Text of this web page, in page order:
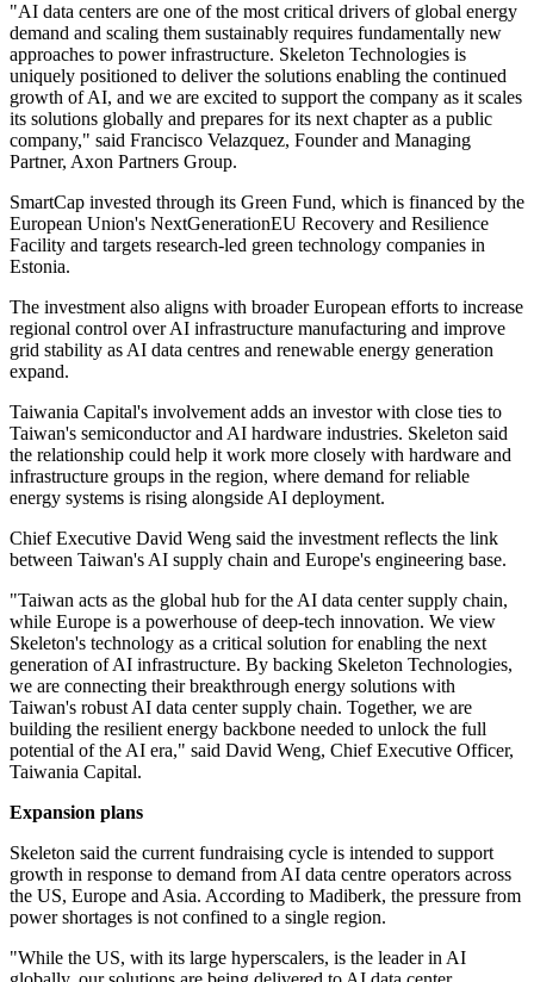
"AI data centers are one of the most critical drivers of global energy
demand and scaling them sustainably requires fundamentally new
approaches to power infrastructure. Skeleton Technologies is
uniquely positioned to deliver the solutions enabling the continued
growth of AI, and we are excited to support the company as it scales
its solutions globally and prepares for its next chapter as a public
company," said Francisco Velazquez, Founder and Managing
Partner, Axon Partners Group.
SmartCap invested through its Green Fund, which is financed by the
European Union's NextGenerationEU Recovery and Resilience
Facility and targets research-led green technology companies in
Estonia.
The investment also aligns with broader European efforts to increase
regional control over AI infrastructure manufacturing and improve
grid stability as AI data centres and renewable energy generation
expand.
Taiwania Capital's involvement adds an investor with close ties to
Taiwan's semiconductor and AI hardware industries. Skeleton said
the relationship could help it work more closely with hardware and
infrastructure groups in the region, where demand for reliable
energy systems is rising alongside AI deployment.
Chief Executive David Weng said the investment reflects the link
between Taiwan's AI supply chain and Europe's engineering base.
"Taiwan acts as the global hub for the AI data center supply chain,
while Europe is a powerhouse of deep-tech innovation. We view
Skeleton's technology as a critical solution for enabling the next
generation of AI infrastructure. By backing Skeleton Technologies,
we are connecting their breakthrough energy solutions with
Taiwan's robust AI data center supply chain. Together, we are
building the resilient energy backbone needed to unlock the full
potential of the AI era," said David Weng, Chief Executive Officer,
Taiwania Capital.
Expansion plans
Skeleton said the current fundraising cycle is intended to support
growth in response to demand from AI data centre operators across
the US, Europe and Asia. According to Madiberk, the pressure from
power shortages is not confined to a single region.
"While the US, with its large hyperscalers, is the leader in AI